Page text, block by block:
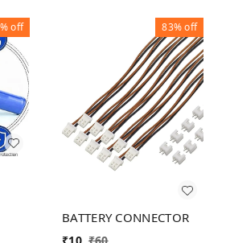
off 83%off
BATTERY CONNECTOR